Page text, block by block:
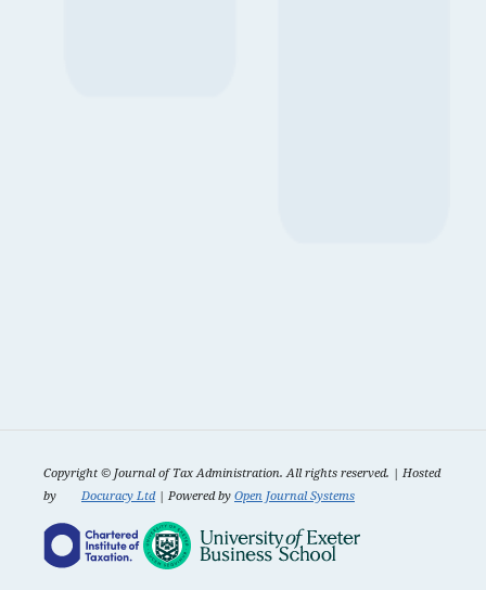
Copyright © Journal of Tax Administration. All rights reserved. | Hosted
by
Docuracy Ltd| Powered by Open Journal Systems